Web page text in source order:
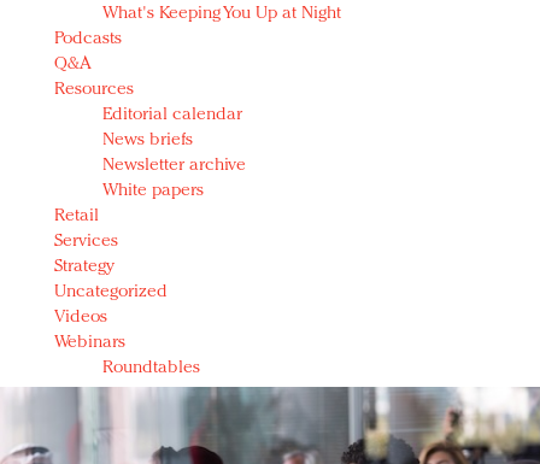
What's Keeping You Up at Night
Podcasts
Q&A
Resources
Editorial calendar
News briefs
Newsletter archive
White papers
Retail
Services
Strategy
Uncategorized
Videos
Webinars
Roundtables